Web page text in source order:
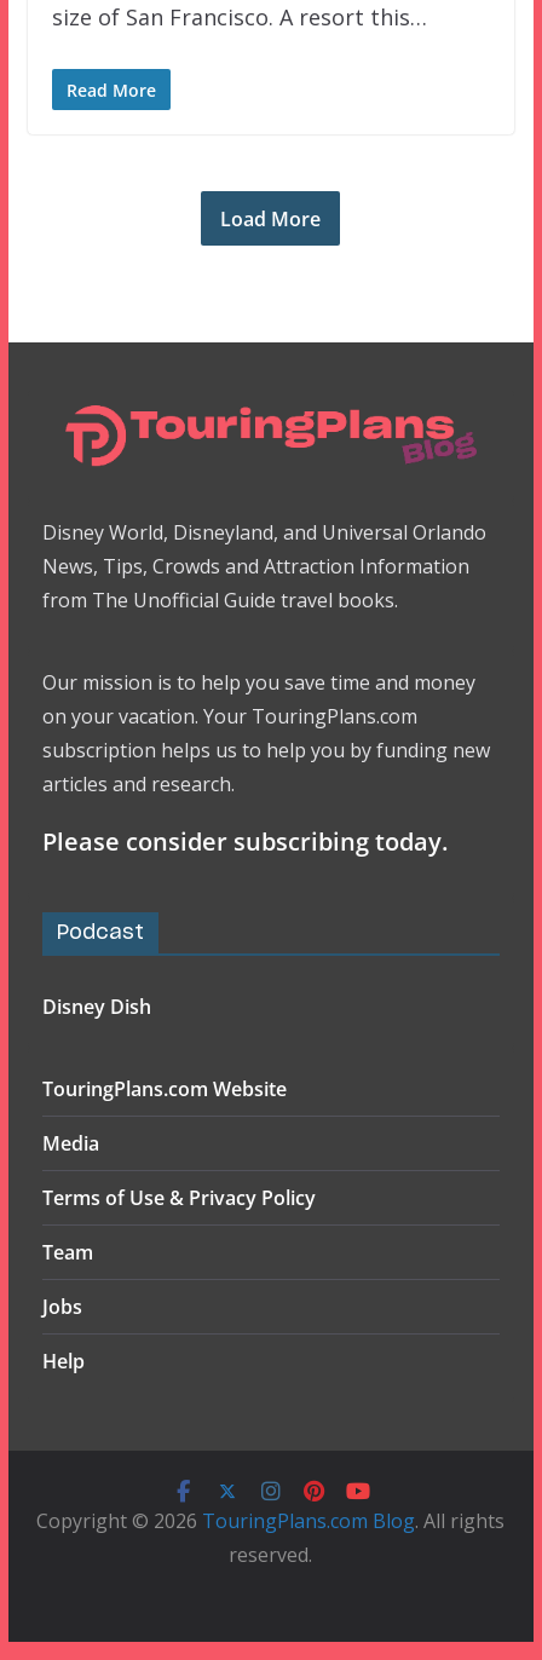
size of San Francisco. A resort this…
Read More
Load More
Disney World, Disneyland, and Universal Orlando
News, Tips, Crowds and Attraction Information
from The Unofficial Guide travel books.
Our mission is to help you save time and money
on your vacation. Your TouringPlans.com
subscription helps us to help you by funding new
articles and research.
Please consider subscribing today.
Podcast
Disney Dish
TouringPlans.com Website
Media
Terms of Use & Privacy Policy
Team
Jobs
Help
Copyright © 2026 TouringPlans.com Blog. All rights
reserved.